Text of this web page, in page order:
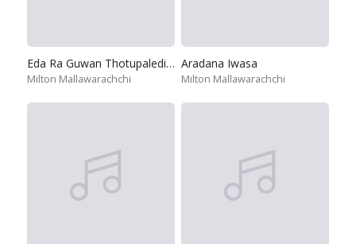
Eda Ra Guwan Thotupaledi Ma
Milton Mallawarachchi
Aradana Iwasa
Milton Mallawarachchi